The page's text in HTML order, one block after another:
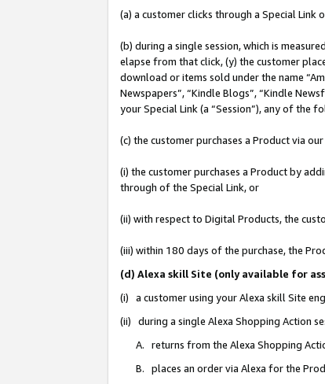
(a) a customer clicks through a Special Link
(b) during a single session, which is
elapse from that click, (y) the customer
download or items sold under the name
Newspapers”, “Kindle Blogs”, “Kindle
your Special Link (a “Session”), any of the
(c) the customer purchases a Product via
(i) the customer purchases a Product by
through of the Special Link, or
(ii) with respect to Digital Products, the
(iii) within 180 days of the purchase, the
(d) Alexa skill Site (only available for
(i) a customer using your Alexa skill Site
(ii) during a single Alexa Shopping Action
A. returns from the Alexa Shopping
B. places an order via Alexa for the